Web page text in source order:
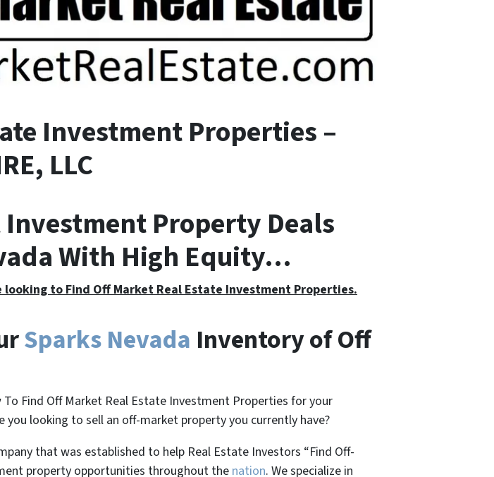
Investment Properties –
LLC
Property Deals
With High Equity…
to Find Off Market Real Estate Investment Properties.
Sparks Nevada Inventory of Off
To Find Off Market Real Estate Investment Properties for your
you looking to sell an off-market property you currently have?
that was established to help Real Estate Investors “Find Off-
property opportunities throughout the nation. We specialize in